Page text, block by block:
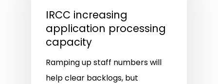
IRCC increasing
application processing
capacity
Ramping up staff numbers will
help clear backlogs, but